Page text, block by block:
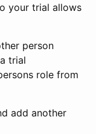
your trial allows
person
trial
role from
add another